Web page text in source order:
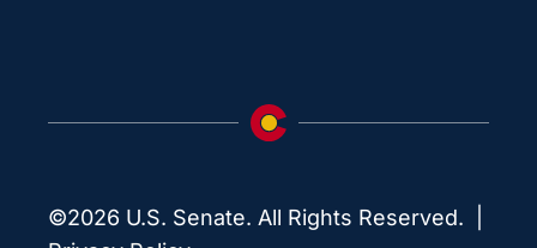
©2026 U.S. Senate. All Rights Reserved. |